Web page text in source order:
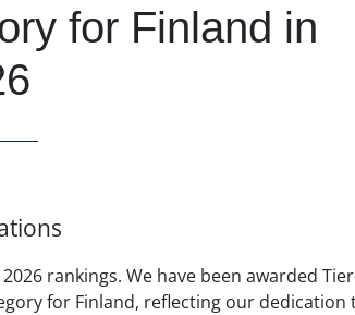
for Finland in
2026 rankings. We have been awarded
for Finland, reflecting our dedication